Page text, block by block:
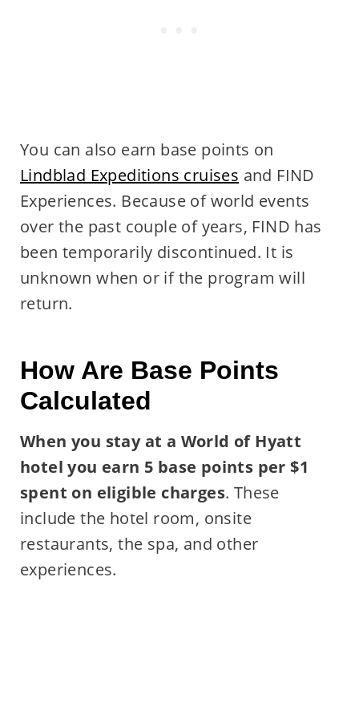
You can also earn base points on
Lindblad Expeditions cruises and FIND
Experiences. Because of world events
over the past couple of years, FIND has
been temporarily discontinued. It is
unknown when or if the program will
return.
How Are Base Points
Calculated
When you stay at a World of Hyatt
hotel you earn 5 base points per $1
spent on eligible charges. These
include the hotel room, onsite
restaurants, the spa, and other
experiences.